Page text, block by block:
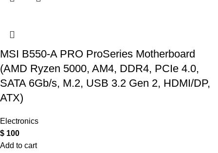
MSI B550-A PRO ProSeries Motherboard
(AMD Ryzen 5000, AM4, DDR4, PCIe 4.0,
SATA 6Gb/s, M.2, USB 3.2 Gen 2, HDMI/DP,
ATX)
Electronics
$ 100
Add to cart